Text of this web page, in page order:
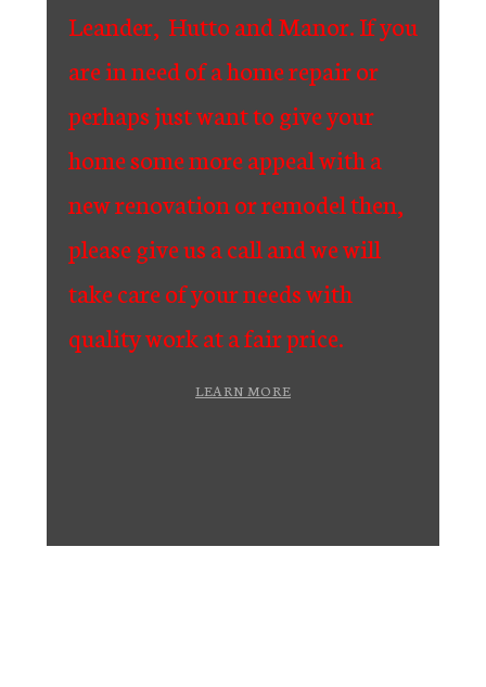
Leander, Hutto and Manor. If you
are in need of a home repair or
perhaps just want to give your
home some more appeal with a
new renovation or remodel then,
please give us a call and we will
take care of your needs with
quality work at a fair price.
LEARN MORE